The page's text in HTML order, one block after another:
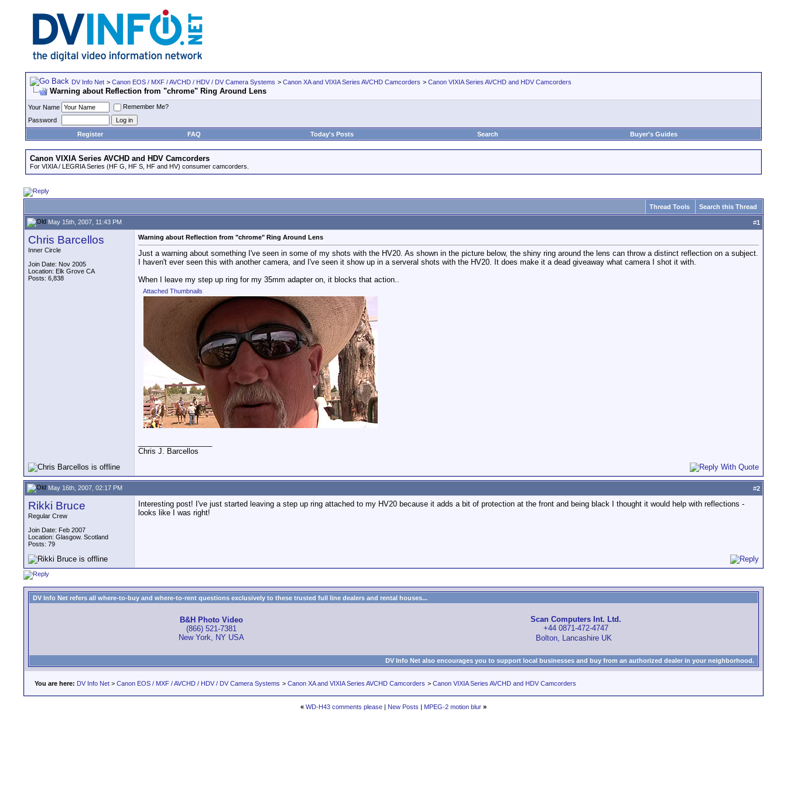
DV Info Net > Canon EOS / MXF / AVCHD / HDV / DV Camera Systems > Canon XA and VIXIA Series AVCHD Camcorders > Canon VIXIA Series AVCHD and HDV Camcorders
Warning about Reflection from "chrome" Ring Around Lens
Your Name
Remember Me?
Password
Register
FAQ Today's Posts Search Buyer's Guides
Canon VIXIA Series AVCHD and HDV Camcorders
For VIXIA / LEGRIA Series (HF G, HF S, HF and HV) consumer camcorders.
Thread Tools Search this Thread
May 15th, 2007, 11:43 PM #1
Chris Barcellos
Inner Circle
Join Date: Nov 2005
Location: Elk Grove CA
Posts: 6,838
Warning about Reflection from "chrome" Ring Around Lens
Just a warning about something I've seen in some of my shots with the HV20. As shown in the picture below, the shiny ring around the lens can throw a distinct reflection on a subject.
I haven't ever seen this with another camera, and I've seen it show up in a serveral shots with the HV20. It does make it a dead giveaway what camera I shot it with.
When I leave my step up ring for my 35mm adapter on, it blocks that action..
Attached Thumbnails
Chris J. Barcellos
May 16th, 2007, 02:17 PM #2
Rikki Bruce
Regular Crew
Join Date: Feb 2007
Location: Glasgow. Scotland
Posts: 79
Interesting post! I've just started leaving a step up ring attached to my HV20 because it adds a bit of protection at the front and being black I thought it would help with reflections -
looks like I was right!
DV Info Net refers all where-to-buy and where-to-rent questions exclusively to these trusted full line dealers and rental houses...
B&H Photo Video
(866) 521-7381
New York, NY USA
Scan Computers Int. Ltd.
+44 0871-472-4747
Bolton, Lancashire UK
DV Info Net also encourages you to support local businesses and buy from an authorized dealer in your neighborhood.
You are here: DV Info Net > Canon EOS / MXF / AVCHD / HDV / DV Camera Systems > Canon XA and VIXIA Series AVCHD Camcorders > Canon VIXIA Series AVCHD and HDV Camcorders
« WD-H43 comments please | New Posts | MPEG-2 motion blur »